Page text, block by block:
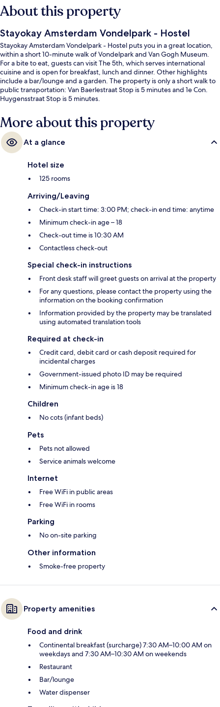
About this property
Stayokay Amsterdam Vondelpark - Hostel
Stayokay Amsterdam Vondelpark - Hostel puts you in a great location,
within a short 10-minute walk of Vondelpark and Van Gogh Museum.
For a bite to eat, guests can visit The 5th, which serves international
cuisine and is open for breakfast, lunch and dinner. Other highlights
include a bar/lounge and a garden. The property is only a short walk to
public transportation: Van Baerlestraat Stop is 5 minutes and 1e Con.
Huygensstraat Stop is 5 minutes.
More about this property
At a glance
Hotel size
125 rooms
Arriving/Leaving
Check-in start time: 3:00 PM; check-in end time: anytime
Minimum check-in age – 18
Check-out time is 10:30 AM
Contactless check-out
Special check-in instructions
Front desk staff will greet guests on arrival at the property
For any questions, please contact the property using the
information on the booking confirmation
Information provided by the property may be translated
using automated translation tools
Required at check-in
Credit card, debit card or cash deposit required for
incidental charges
Government-issued photo ID may be required
Minimum check-in age is 18
Children
No cots (infant beds)
Pets
Pets not allowed
Service animals welcome
Internet
Free WiFi in public areas
Free WiFi in rooms
Parking
No on-site parking
Other information
Smoke-free property
Property amenities
Food and drink
Continental breakfast (surcharge) 7:30 AM–10:00 AM on
weekdays and 7:30 AM–10:30 AM on weekends
Restaurant
Bar/lounge
Water dispenser